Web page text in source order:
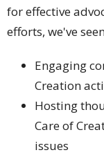
for effective
efforts, we've
Engaging
Creation
Hosting
Care of
issues